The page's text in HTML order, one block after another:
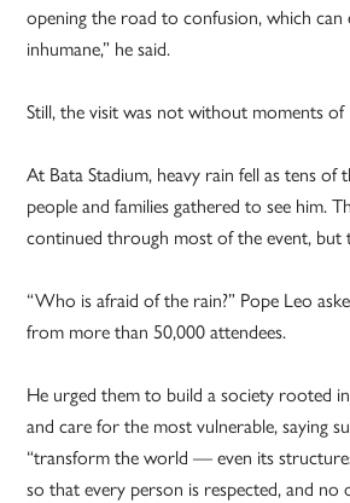
opening the road to confusion, which can
inhumane,” he said.
Still, the visit was not without moments of
At Bata Stadium, heavy rain fell as tens of
people and families gathered to see him.
continued through most of the event, but
“Who is afraid of the rain?” Pope Leo
from more than 50,000 attendees.
He urged them to build a society rooted
and care for the most vulnerable, saying
“transform the world — even its
so that every person is respected, and no